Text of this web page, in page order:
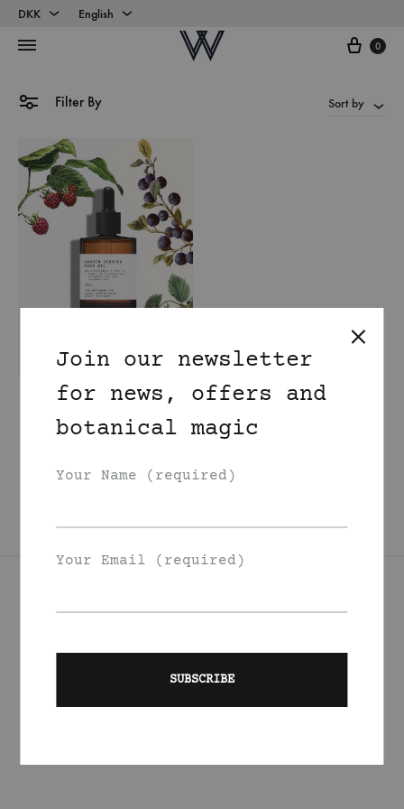
DKK
DKK
English
Cart
0
Filter By Sort by
Antioxidant rich
Garden Berries
Face Oil
Join Our List
offers and events
Join our newsletter
for news, offers and
botanical magic
Your Name (required)
Your Email (required)